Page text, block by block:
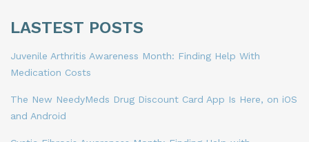
LASTEST POSTS
Juvenile Arthritis Awareness Month: Finding Help With
Medication Costs
The New NeedyMeds Drug Discount Card App Is Here, on iOS
and Android